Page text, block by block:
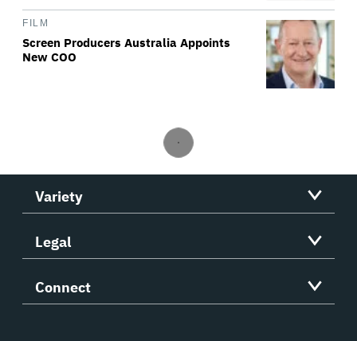
FILM
Screen Producers Australia Appoints
New COO
Variety
Legal
Connect